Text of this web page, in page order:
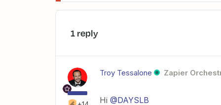
1 reply
Troy Tessalone Zapier
Hi @DAYSLB